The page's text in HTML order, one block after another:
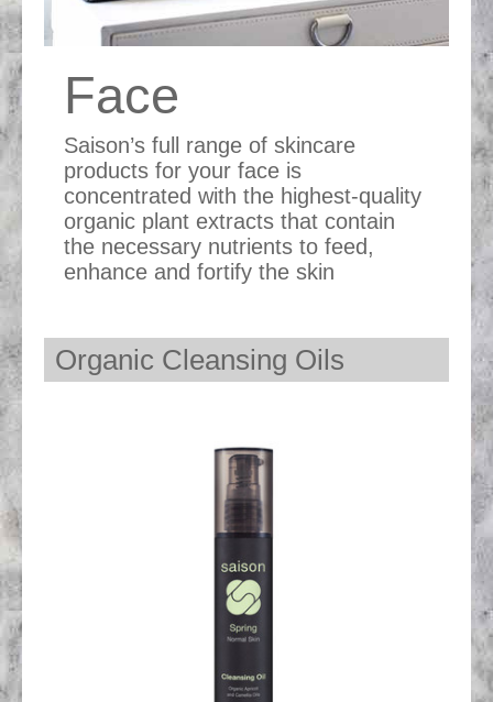
Face
Saison’s full range of skincare
products for your face is
concentrated with the highest-quality
organic plant extracts that contain
the necessary nutrients to feed,
enhance and fortify the skin
Organic Cleansing Oils